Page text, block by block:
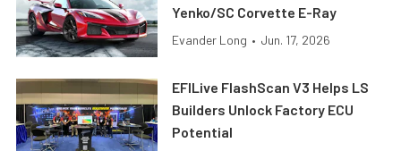
Yenko/SC Corvette E-Ray
Evander Long • Jun. 17, 2026
EFILive FlashScan V3 Helps LS
Builders Unlock Factory ECU
Potential